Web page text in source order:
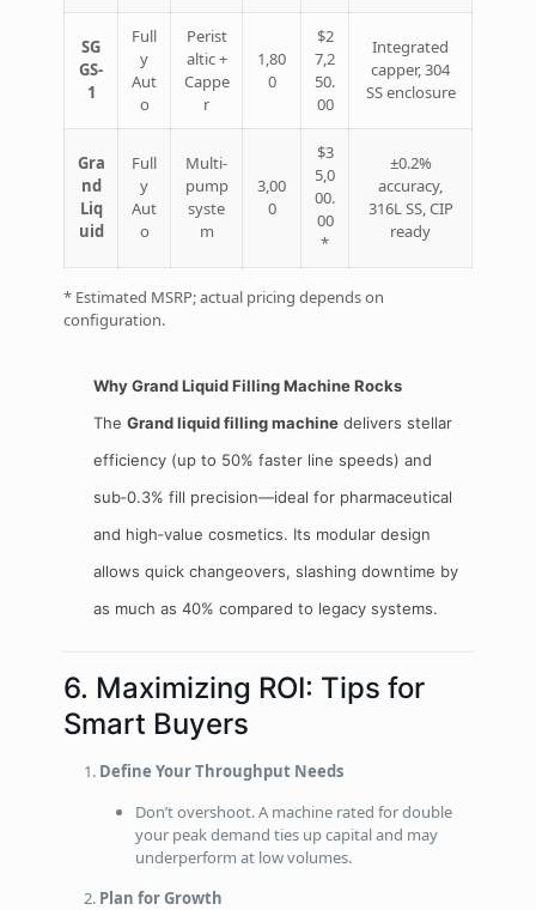
SG
GS‑
1
Full
y
Aut
o
Perist
altic +
Cappe
r
1,80
0
$2
7,2
50.
00
Integrated
capper, 304
SS enclosure
Gra
nd
Liq
uid
Full
y
Aut
o
Multi‑
pump
syste
m
3,00
0
$3
5,0
00.
00
*
±0.2%
accuracy,
316L SS, CIP
ready
* Estimated MSRP; actual pricing depends on
configuration.
Why Grand Liquid Filling Machine Rocks
The Grand liquid filling machine delivers stellar
efficiency (up to 50% faster line speeds) and
sub‑0.3% fill precision—ideal for pharmaceutical
and high‑value cosmetics. Its modular design
allows quick changeovers, slashing downtime by
as much as 40% compared to legacy systems.
6. Maximizing ROI: Tips for
Smart Buyers
Define Your Throughput Needs
Don’t overshoot. A machine rated for double
your peak demand ties up capital and may
underperform at low volumes.
Plan for Growth